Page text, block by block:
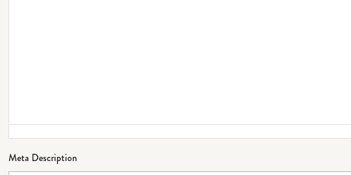
Meta Description